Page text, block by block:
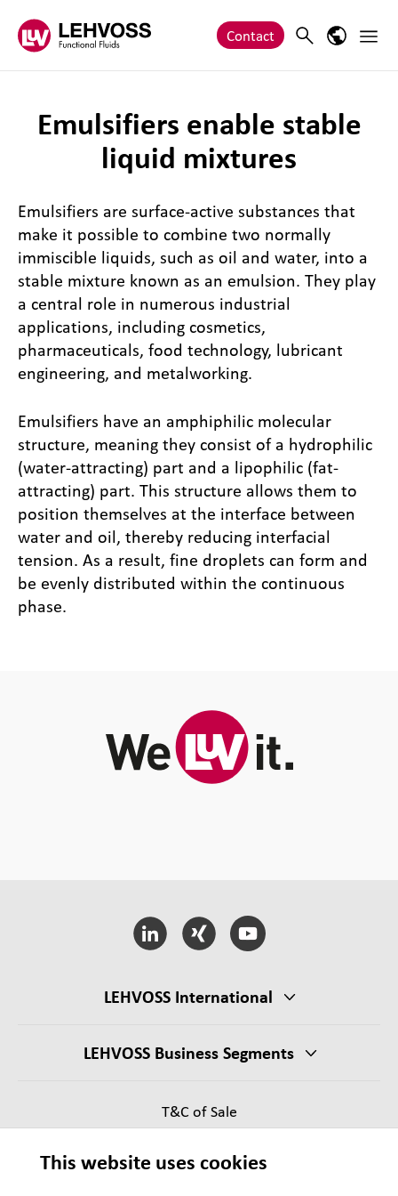
Contact Search Main
Emulsifiers enable stable
liquid mixtures
Emulsifiers are surface-active substances that
make it possible to combine two normally
immiscible liquids, such as oil and water, into a
stable mixture known as an emulsion. They play
a central role in numerous industrial
applications, including cosmetics,
pharmaceuticals, food technology, lubricant
engineering, and metalworking.
Emulsifiers have an amphiphilic molecular
structure, meaning they consist of a hydrophilic
(water-attracting) part and a lipophilic (fat-
attracting) part. This structure allows them to
position themselves at the interface between
water and oil, thereby reducing interfacial
tension. As a result, fine droplets can form and
be evenly distributed within the continuous
phase.
LEHVOSS International
LEHVOSS Business Segments
T&C of Sale
Legal notice
This website uses cookies